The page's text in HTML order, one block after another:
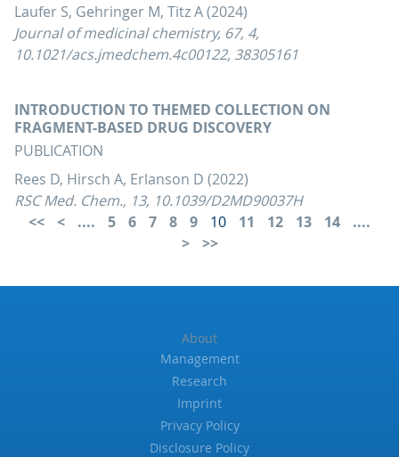
Laufer S, Gehringer M, Titz A (2024)
Journal of medicinal chemistry, 67, 4,
10.1021/acs.jmedchem.4c00122, 38305161
INTRODUCTION TO THEMED COLLECTION ON
FRAGMENT-BASED DRUG DISCOVERY
PUBLICATION
Rees D, Hirsch A, Erlanson D (2022)
RSC Med. Chem., 13, 10.1039/D2MD90037H
....
5 6 7 8 9 10 11 12 13 14 ....
About
Management
Research
Imprint
Privacy Policy
Disclosure Policy